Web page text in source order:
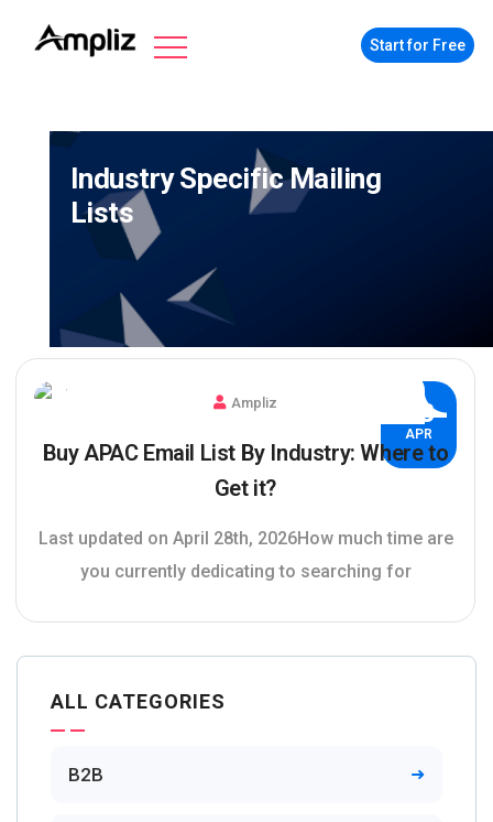
Start for Free
Industry Specific Mailing
Lists
03
APR
Ampliz
Buy APAC Email List By Industry: Where to
Get it?
Last updated on April 28th, 2026How much time are
you currently dedicating to searching for
ALL CATEGORIES
B2B